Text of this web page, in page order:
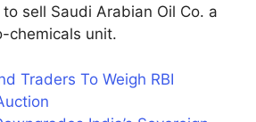
sell Saudi Arabian Oil Co. a
chemicals unit.
Traders To Weigh RBI